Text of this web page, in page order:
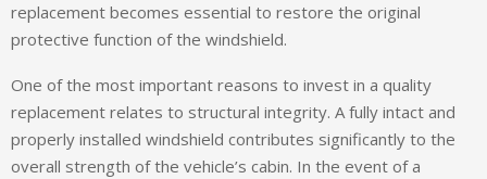
replacement becomes essential to restore the original
protective function of the windshield.
One of the most important reasons to invest in a quality
replacement relates to structural integrity. A fully intact and
properly installed windshield contributes significantly to the
overall strength of the vehicle’s cabin. In the event of a